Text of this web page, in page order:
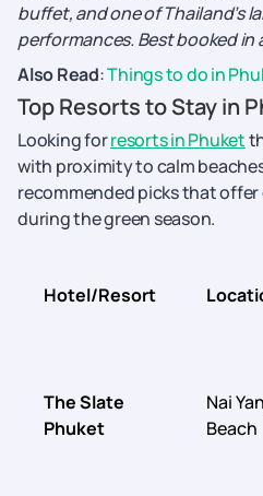
buffet, and one of Thailand’s
performances. Best booked in
Also Read:Things to do in
Top Resorts to Stay in
Looking forresorts in Phuket
with proximity to calm
recommended picks that
during the green season.
Hotel/Resort
The Slate
Phuket
Nai
Beach